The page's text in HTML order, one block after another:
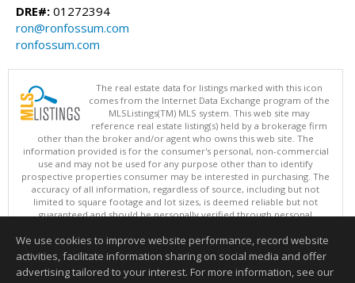
DRE#: 01272394
ron@ronfossum.com
ronfossum.com
The real estate data for listings marked with this icon
comes from the Internet Data Exchange program of the
MLSListings(TM) MLS system. This web site may
reference real estate listing(s) held by a brokerage firm
other than the broker and/or agent who owns this web site. The
information provided is for the consumer's personal, non-commercial
use and may not be used for any purpose other than to identify
prospective properties consumer may be interested in purchasing. The
accuracy of all information, regardless of source, including but not
limited to square footage and lot sizes, is deemed reliable but not
guaranteed and should be personally verified through personal
updated at least 4 times a day.
Copyright © MLSListings Inc. 2026. All rights reserved
This content last updated on 08/09/2026 05:52 AM.
We use cookies to improve website performance, record website
activities, facilitate information sharing on social media and offer
advertising tailored to your interest. For more information, see our